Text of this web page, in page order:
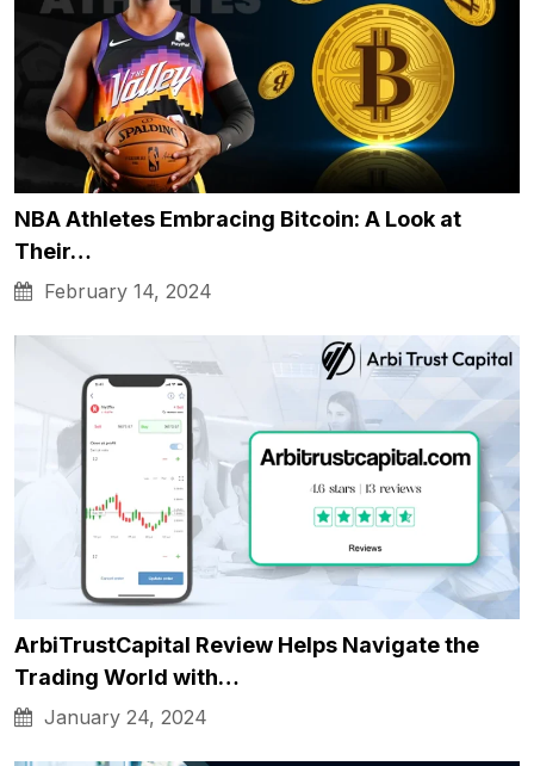
NBA Athletes Embracing Bitcoin: A Look at
Their…
February 14, 2024
ArbiTrustCapital Review Helps Navigate the
Trading World with…
January 24, 2024